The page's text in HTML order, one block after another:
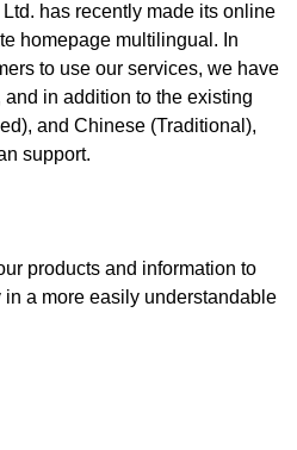
has recently made its online
homepage multilingual. In
to use our services, we have
in addition to the existing
and Chinese (Traditional),
support.
products and information to
a more easily understandable